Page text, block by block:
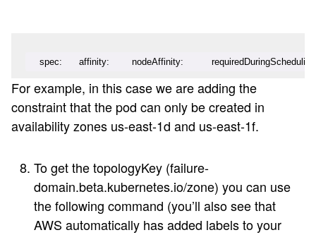
spec:      affinity:        nodeAffinity:
For example, in this case we are adding the
constraint that the pod can only be created in
availability zones us-east-1d and us-east-1f.
To get the topologyKey (failure-
domain.beta.kubernetes.io/zone) you can use
the following command (you’ll also see that
AWS automatically has added labels to your